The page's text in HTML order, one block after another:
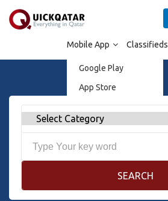
Mobile App
Google Play
App Store
Classifieds
SEARCH